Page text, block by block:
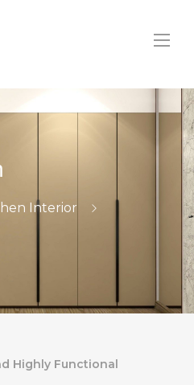
Interior
Highly Functional